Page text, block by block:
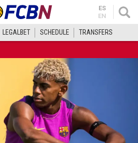
ES
EN
LEGALBET SCHEDULE TRANSFERS